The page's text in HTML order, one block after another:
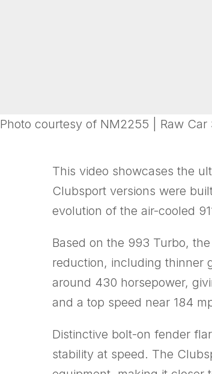
Photo courtesy of NM2255 | Raw Car
This video showcases the
Clubsport versions were
evolution of the air-cooled
Based on the 993 Turbo,
reduction, including thinner
around 430 horsepower,
and a top speed near 184
Distinctive bolt-on fender
stability at speed. The